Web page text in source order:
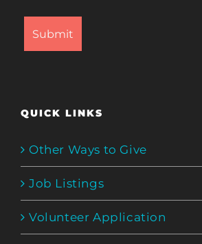
QUICK LINKS
Other Ways to Give
Job Listings
Volunteer Application